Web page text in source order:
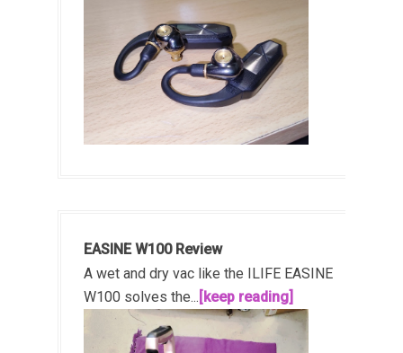
EASINE W100 Review
A wet and dry vac like the ILIFE EASINE
W100 solves the... [keep reading]